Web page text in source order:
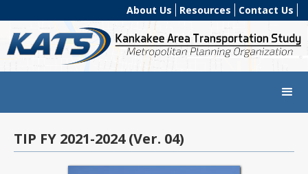
About Us Resources Contact Us
TIP FY 2021-2024 (Ver. 04)